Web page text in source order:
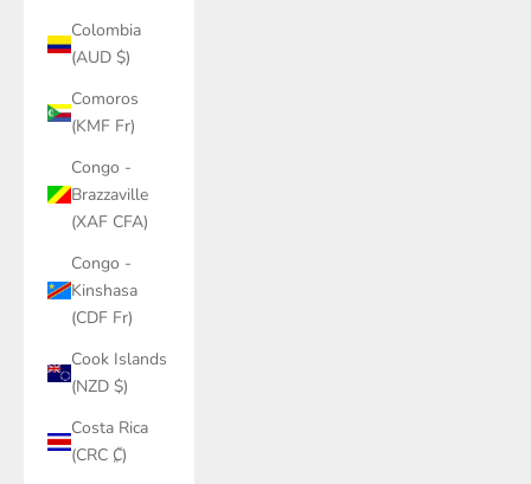
Colombia
(AUD $)
Comoros
(KMF Fr)
Congo -
Brazzaville
(XAF CFA)
Congo -
Kinshasa
(CDF Fr)
Cook Islands
(NZD $)
Costa Rica
(CRC ₡)